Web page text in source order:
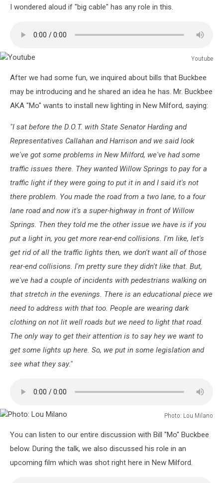
I wondered aloud if "big cable" has any role in this.
Youtube
After we had some fun, we inquired about bills that Buckbee
may be introducing and he shared an idea he has. Mr. Buckbee
AKA "Mo" wants to install new lighting in New Milford, saying:
"I sat before the D.O.T. with State Senator Harding and
Representatives Callahan and Harrison and we said look
we've got some problems in New Milford, we've had some
traffic issues there. They wanted Willow Springs to pay for a
traffic light if they were going to put it in and I said it's not
there problem. You made the road from a two lane, to a four
lane road and now it's a super-highway in front of Willow
Springs. Then they told me the other issue we have is if you
put a light in, you get more rear-end collisions. I'm like, let's
get rid of all the traffic lights then, we don't want all of those
rear-end collisions. I'm pretty sure they didn't like that. But,
we've had a couple of incidents with pedestrians walking on
that stretch in the evenings. There is an educational piece we
need to address with that too. People are wearing dark
clothing on not lit well roads but we need to light that road.
The only way to get their attention is to say hey we want to
get some lights up here. So, we put in some legislation and
see what they say."
Photo: Lou Milano
Lou
Milano
You can listen to our entire discussion with Bill "Mo" Buckbee
below. During the talk, we also discussed his role in an
upcoming film which was shot right here in New Milford.